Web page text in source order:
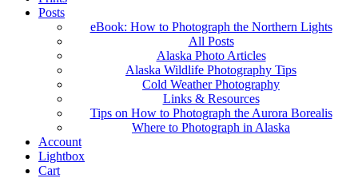
Posts
eBook: How to Photograph the Northern Lights
All Posts
Alaska Photo Articles
Alaska Wildlife Photography Tips
Cold Weather Photography
Links & Resources
Tips on How to Photograph the Aurora Borealis
Where to Photograph in Alaska
Account
Lightbox
Cart